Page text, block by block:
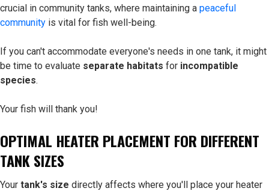
crucial in community tanks, where maintaining a peaceful
community is vital for fish well-being.
If you can't accommodate everyone's needs in one tank, it might
be time to evaluate separate habitats for incompatible
species.
Your fish will thank you!
OPTIMAL HEATER PLACEMENT FOR DIFFERENT
TANK SIZES
Your tank's size directly affects where you'll place your heater